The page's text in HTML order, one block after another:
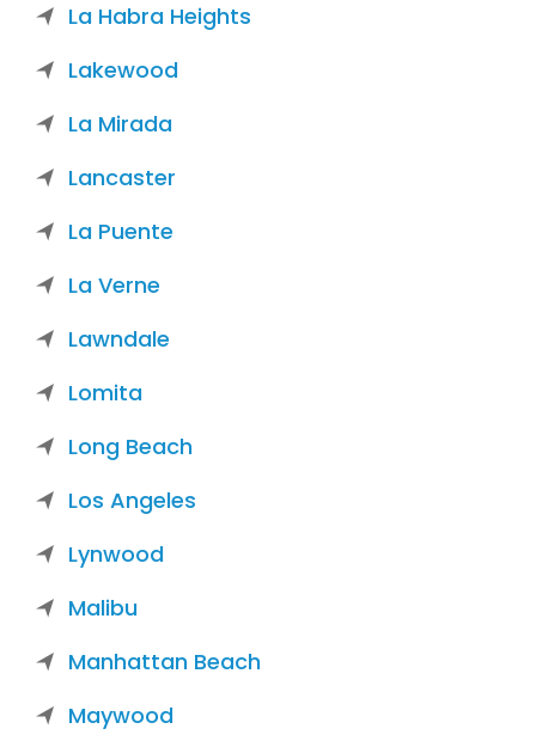
La Habra Heights
Lakewood
La Mirada
Lancaster
La Puente
La Verne
Lawndale
Lomita
Long Beach
Los Angeles
Lynwood
Malibu
Manhattan Beach
Maywood